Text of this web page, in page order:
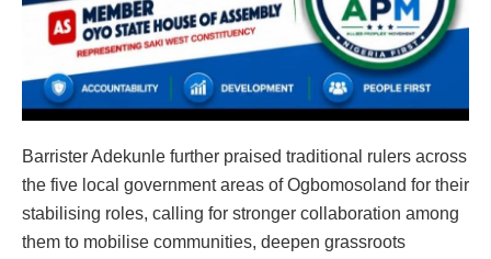
Barrister Adekunle further praised traditional rulers across
the five local government areas of Ogbomosoland for their
stabilising roles, calling for stronger collaboration among
them to mobilise communities, deepen grassroots